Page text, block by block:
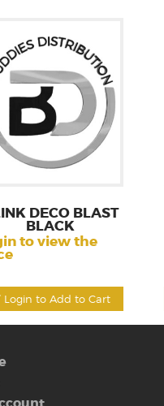
Login to Add to Cart
DECO BLAST
BLACK
to view the